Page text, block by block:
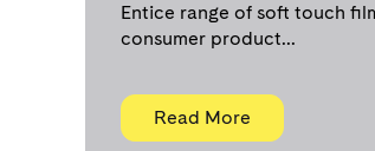
Entice range of soft touch
consumer product...
Read More